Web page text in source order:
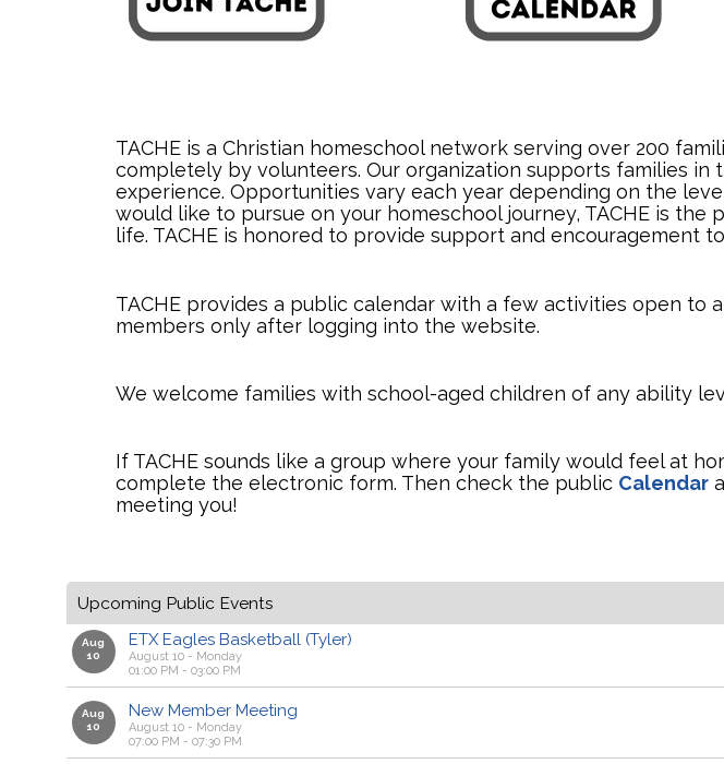
TACHE is a Christian homeschool network serving over 200
completely by volunteers. Our organization supports families
experience. Opportunities vary each year depending on the
would like to pursue on your homeschool journey, TACHE is
life. TACHE is honored to provide support and encouragement
TACHE provides a public calendar with a few activities open to
members only after logging into the website.
We welcome families with school-aged children of any ability
If TACHE sounds like a group where your family would feel at
complete the electronic form. Then check the public Calendar
meeting you!
Upcoming Public Events
Aug
10
ETX Eagles Basketball (Tyler)
August 10 - Monday
01:00 PM - 03:00 PM
Aug
10
New Member Meeting
August 10 - Monday
07:00 PM - 07:30 PM